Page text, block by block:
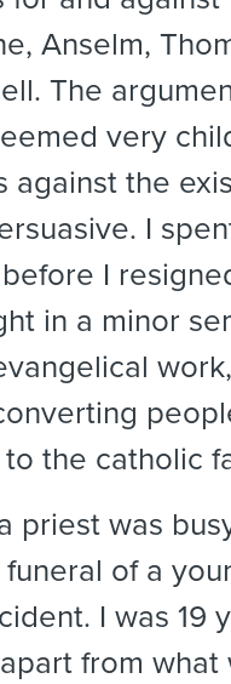
Anselm,
The
very
against the
I
I
in a minor
the catholic
priest was
of a
I was 19
from what